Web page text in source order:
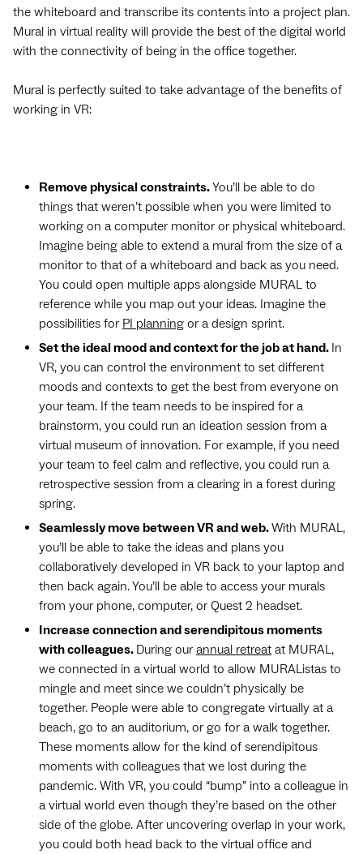
the whiteboard and transcribe its contents into a project plan.
Mural in virtual reality will provide the best of the digital world
with the connectivity of being in the office together.
Mural is perfectly suited to take advantage of the benefits of
working in VR:
Remove physical constraints.You’ll be able to do
things that weren’t possible when you were limited to
working on a computer monitor or physical whiteboard.
Imagine being able to extend a mural from the size of a
monitor to that of a whiteboard and back as you need.
You could open multiple apps alongside MURAL to
reference while you map out your ideas. Imagine the
possibilities for PI planning or a design sprint.
Set the ideal mood and context for the job at hand. In
VR, you can control the environment to set different
moods and contexts to get the best from everyone on
your team. If the team needs to be inspired for a
brainstorm, you could run an ideation session from a
virtual museum of innovation. For example, if you need
your team to feel calm and reflective, you could run a
retrospective session from a clearing in a forest during
spring.
Seamlessly move between VR and web.With MURAL,
you’ll be able to take the ideas and plans you
collaboratively developed in VR back to your laptop and
then back again. You’ll be able to access your murals
from your phone, computer, or Quest 2 headset.
Increase connection and serendipitous moments
with colleagues. During ourannual retreat at MURAL,
we connected in a virtual world to allow MURAListas to
mingle and meet since we couldn’t physically be
together. People were able to congregate virtually at a
beach, go to an auditorium, or go for a walk together.
These moments allow for the kind of serendipitous
moments with colleagues that we lost during the
pandemic. With VR, you could “bump” into a colleague in
a virtual world even though they’re based on the other
side of the globe. After uncovering overlap in your work,
you could both head back to the virtual office and